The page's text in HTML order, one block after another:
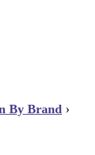
By Brand ›